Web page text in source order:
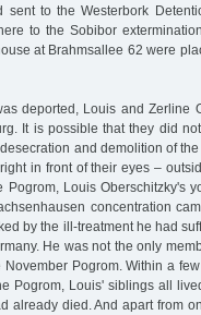
sent to the Westerbork
to the Sobibor
at Brahmsallee 62 were
deported, Louis and Zerline
It is possible that they did
and demolition of
in front of their eyes –
Pogrom, Louis Oberschitzky's
concentration
by the ill-treatment he had
He was not the only
Pogrom. Within a
Pogrom, Louis' siblings all
already died. And apart from